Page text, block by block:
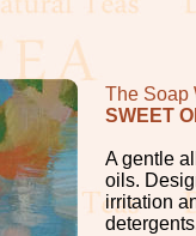
The Soap
SWEET
A gentle
oils.
irritation